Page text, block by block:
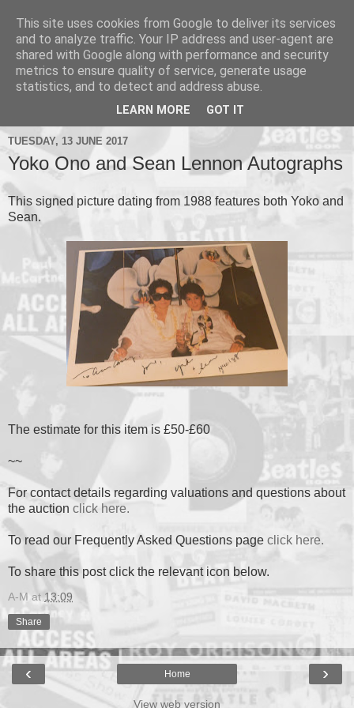
TUESDAY, 13 JUNE 2017
Yoko Ono and Sean Lennon Autographs
This signed picture dating from 1988 features both Yoko and
Sean.
The estimate for this item is £50-£60
~~
For contact details regarding valuations and questions about
the auction click here.
To read our Frequently Asked Questions page click here.
To share this post click the relevant icon below.
A-M at 13:09
Share
‹ ›
Home
View web version
This site uses cookies from Google to deliver its services
and to analyze traffic. Your IP address and user-agent are
shared with Google along with performance and security
metrics to ensure quality of service, generate usage
statistics, and to detect and address abuse.
LEARN MORE GOT IT